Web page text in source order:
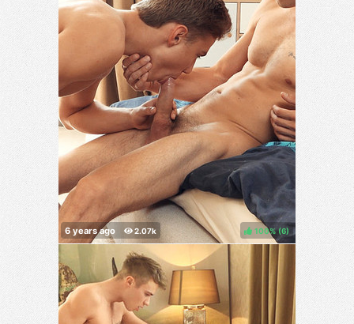
100% ( )